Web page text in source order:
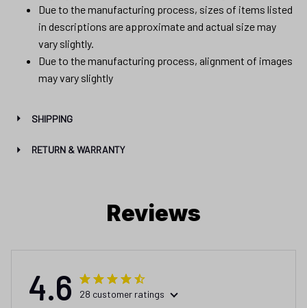
Due to the manufacturing process, sizes of items listed
in descriptions are approximate and actual size may
vary slightly.
Due to the manufacturing process, alignment of images
may vary slightly
SHIPPING
RETURN & WARRANTY
Reviews
4.6 28 customer ratings